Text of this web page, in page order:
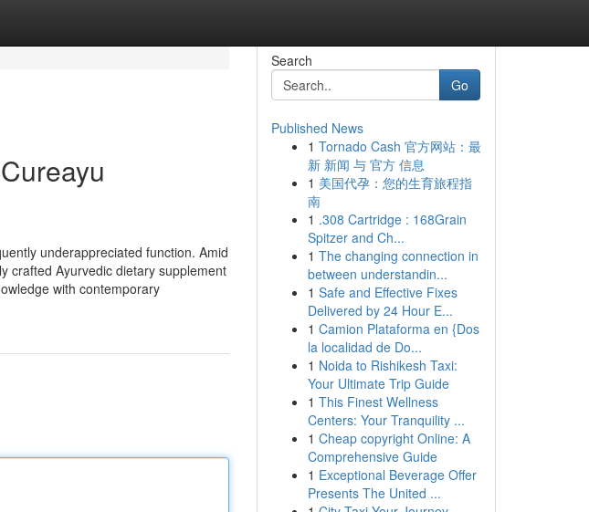
underappreciated function. Amid
crafted Ayurvedic dietary supplement
with contemporary
Search
Go
Published News
1 Tornado Cash 官方网站：最
新 新闻 与 官方 信息
1 美国代孕：您的生育旅程指
南
1 .308 Cartridge : 168Grain
Spitzer and Ch...
1 The changing connection in
between understandin...
1 Safe and Effective Fixes
Delivered by 24 Hour E...
1 Camion Plataforma en {Dos
la localidad de Do...
1 Noida to Rishikesh Taxi:
Your Ultimate Trip Guide
1 This Finest Wellness
Centers: Your Tranquility ...
1 Cheap copyright Online: A
Comprehensive Guide
1 Exceptional Beverage Offer
Presents The United ...